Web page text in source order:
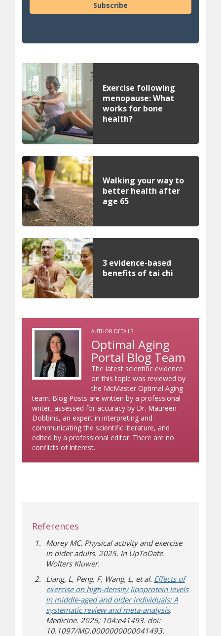
Subscribe
Exercise following
menopause: What
works for bone
health?
Walking your way to
better health after
age 65
3 evidence-based
benefits of tai chi
AUTHOR DETAILS
Optimal Aging
Portal Blog Team
The latest scientific evidence
on this topic was reviewed by
the McMaster Optimal Aging
team. Blog Posts are written by a professional
writer, assessed for accuracy by Dr. Maureen
Dobbins, an expert in interpreting and
communicating the scientific literature, and
edited by a professional editor. There are no
conflicts of interest.
References
Morey MC. Physical activity and exercise
in older adults. 2025. In UpToDate.
Wolters Kluwer.
Liang, L, Peng, F, Wang, L, et al. Effects of
exercise on high-density lipoprotein levels
in middle-aged and older individuals: A
systematic review and meta-analysis.
Medicine. 2025; 104:e41493. doi:
10.1097/MD.0000000000041493.